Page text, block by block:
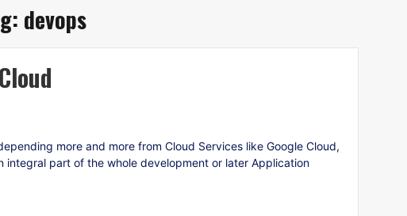
devops
more and more from Cloud Services like Google Cloud,
integral part of the whole development or later Application